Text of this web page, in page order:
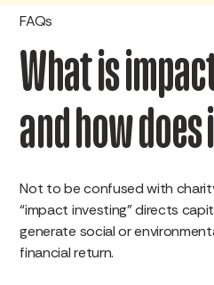
FAQs
What is
and how
Not to be confused with
“impact investing” directs
generate social or
financial return.